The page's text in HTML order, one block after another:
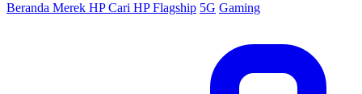
Beranda Merek HPCari HPFlagship 5G Gaming